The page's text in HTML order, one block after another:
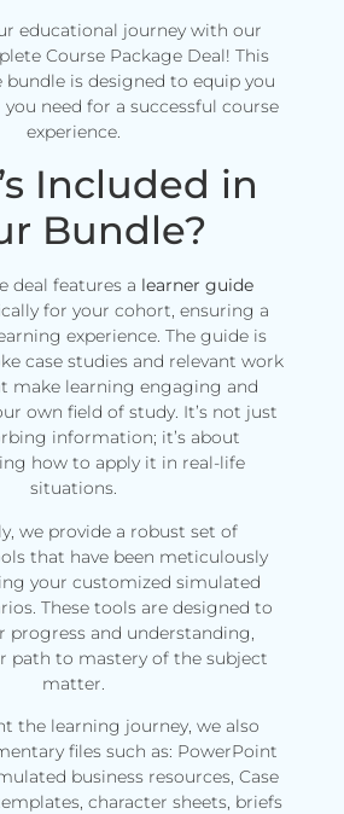
educational journey with our
Course Package Deal! This
bundle is designed to equip you
need for a successful course
experience.
Included in
Bundle?
deal features a learner guide
for your cohort, ensuring a
experience. The guide is
case studies and relevant work
make learning engaging and
own field of study. It’s not just
information; it’s about
how to apply it in real-life
situations.
we provide a robust set of
that have been meticulously
your customized simulated
These tools are designed to
progress and understanding,
path to mastery of the subject
matter.
the learning journey, we also
files such as: PowerPoint
business resources, Case
character sheets, briefs